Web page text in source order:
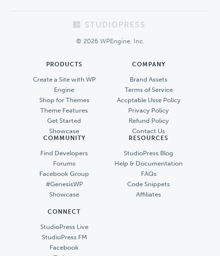
© 2026 WPEngine, Inc.
PRODUCTS
Create a Site with WP
Engine
Shop for Themes
Theme Features
Get Started
Showcase
COMPANY
Brand Assets
Terms of Service
Accptable Usse Policy
Privacy Policy
Refund Policy
Contact Us
COMMUNITY
Find Developers
Forums
Facebook Group
#GenesisWP
Showcase
RESOURCES
StudioPress Blog
Help & Documentation
FAQs
Code Snippets
Affiliates
CONNECT
StudioPress Live
StudioPress FM
Facebook